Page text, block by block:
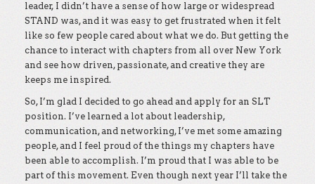
leader, I didn’t have a sense of how large or widespread
STAND was, and it was easy to get frustrated when it felt
like so few people cared about what we do. But getting the
chance to interact with chapters from all over New York
and see how driven, passionate, and creative they are
keeps me inspired.
So, I’m glad I decided to go ahead and apply for an SLT
position. I’ve learned a lot about leadership,
communication, and networking, I’ve met some amazing
people, and I feel proud of the things my chapters have
been able to accomplish. I’m proud that I was able to be
part of this movement. Even though next year I’ll take the